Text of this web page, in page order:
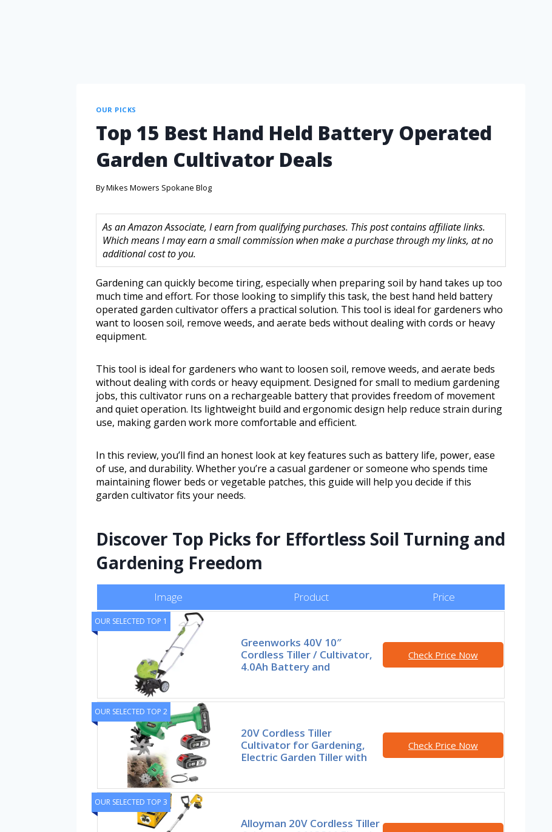
OUR PICKS
Top 15 Best Hand Held Battery Operated
Garden Cultivator Deals
ByMikes Mowers Spokane Blog
As an Amazon Associate, I earn from qualifying purchases. This post contains affiliate links.
Which means I may earn a small commission when make a purchase through my links, at no
additional cost to you.
Gardening can quickly become tiring, especially when preparing soil by hand takes up too
much time and effort. For those looking to simplify this task, the best hand held battery
operated garden cultivator offers a practical solution. This tool is ideal for gardeners who
want to loosen soil, remove weeds, and aerate beds without dealing with cords or heavy
equipment.
This tool is ideal for gardeners who want to loosen soil, remove weeds, and aerate beds
without dealing with cords or heavy equipment. Designed for small to medium gardening
jobs, this cultivator runs on a rechargeable battery that provides freedom of movement
and quiet operation. Its lightweight build and ergonomic design help reduce strain during
use, making garden work more comfortable and efficient.
In this review, you’ll find an honest look at key features such as battery life, power, ease
of use, and durability. Whether you’re a casual gardener or someone who spends time
maintaining flower beds or vegetable patches, this guide will help you decide if this
garden cultivator fits your needs.
Discover Top Picks for Effortless Soil Turning and
Gardening Freedom
Image Product Price
OUR SELECTED TOP 1
Greenworks 40V 10″
Cordless Tiller / Cultivator,
4.0Ah Battery and
Check Price Now
OUR SELECTED TOP 2
20V Cordless Tiller
Cultivator for Gardening,
Electric Garden Tiller with
Check Price Now
OUR SELECTED TOP 3
Alloyman 20V Cordless Tiller